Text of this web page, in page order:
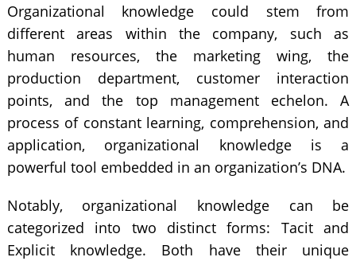
Organizational knowledge could stem from
different areas within the company, such as
human resources, the marketing wing, the
production department, customer interaction
points, and the top management echelon. A
process of constant learning, comprehension, and
application, organizational knowledge is a
powerful tool embedded in an organization’s DNA.
Notably, organizational knowledge can be
categorized into two distinct forms: Tacit and
Explicit knowledge. Both have their unique